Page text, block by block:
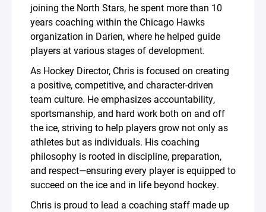
joining the North Stars, he spent more than 10
years coaching within the Chicago Hawks
organization in Darien, where he helped guide
players at various stages of development.
As Hockey Director, Chris is focused on creating
a positive, competitive, and character-driven
team culture. He emphasizes accountability,
sportsmanship, and hard work both on and off
the ice, striving to help players grow not only as
athletes but as individuals. His coaching
philosophy is rooted in discipline, preparation,
and respect—ensuring every player is equipped to
succeed on the ice and in life beyond hockey.
Chris is proud to lead a coaching staff made up